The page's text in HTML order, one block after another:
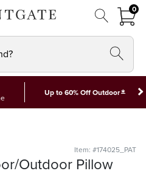
00
Up to 60% Off Outdoor*
Item: #174025_PAT
Outdoor Pillow